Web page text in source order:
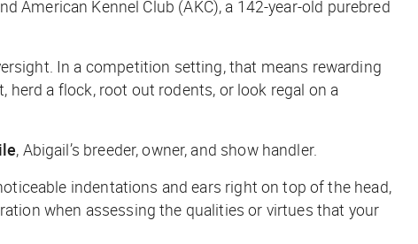
American Kennel Club (AKC), a 142-year-old purebred
In a competition setting, that means rewarding
a flock, root out rodents, or look regal on a
, Abigail’s breeder, owner, and show handler.
indentations and ears right on top of the head,
when assessing the qualities or virtues that your